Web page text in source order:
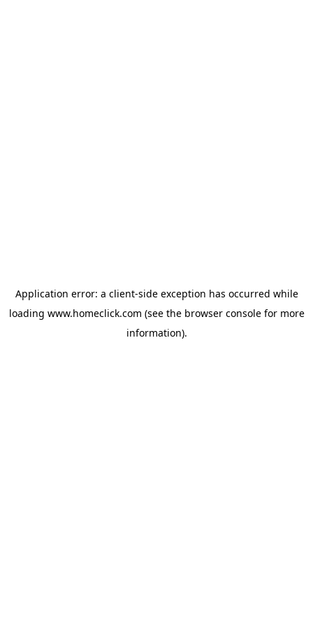
Application error: a client-side exception has occurred while
loading www.homeclick.com (see the browser consolefor more
information).